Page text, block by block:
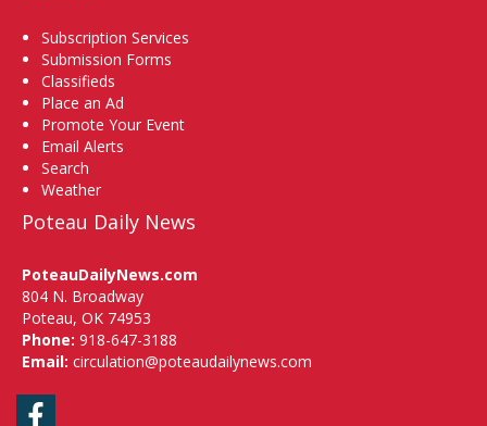
Subscription Services
Submission Forms
Classifieds
Place an Ad
Promote Your Event
Email Alerts
Search
Weather
Poteau Daily News
PoteauDailyNews.com
804 N. Broadway
Poteau, OK 74953
Phone: 918-647-3188
Email: circulation@poteaudailynews.com
Facebook